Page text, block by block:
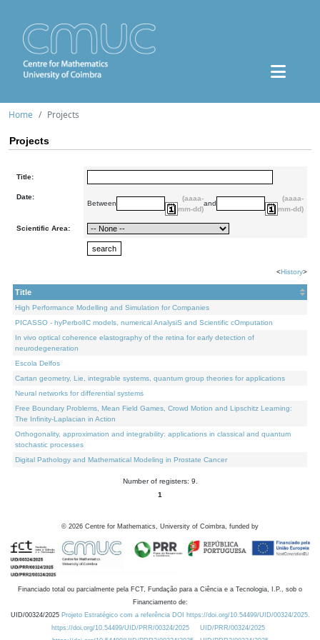
Home Projects
Projects
Title:
Date:
Between
(aaaa-
mm-dd)
and
(aaaa-
mm-dd)
Scientific Area:
<History>
Title
High Performance Modelling and Simulation for Companies
PICASSO - hyPerbolIC models, numerical AnalysiS and Scientific cOmputation
In vivo optical coherence elastography of the retina for early detection of
neurodegeneration
Escola Delfos
Cartan geometry, Lie, integrable systems, quantum group theories for applications
Neural networks for differential systems
Free Boundary Problems, Mean Field Games, Crowd Motion and Lipschitz Learning:
The Infinity-Laplacian in Action
Orthogonality, approximation and integrability: applications in classical and quantum
stochastic processes
Digital Pathology and Mathematical Modeling in Prostate Cancer
Number of registers: 9.
1
© 2026 Centre for Mathematics, University of Coimbra, funded by
Financiado total ou parcialmente pela FCT, Fundação para a Ciência e a Tecnologia, I.P., sob o
Financiamento de:
UID/00324/2025 Projeto Estratégico com a referência DOI https://doi.org/10.54499/UID/00324/2025.
https://doi.org/10.54499/UID/PRR/00324/2025
UID/PRR/00324/2025